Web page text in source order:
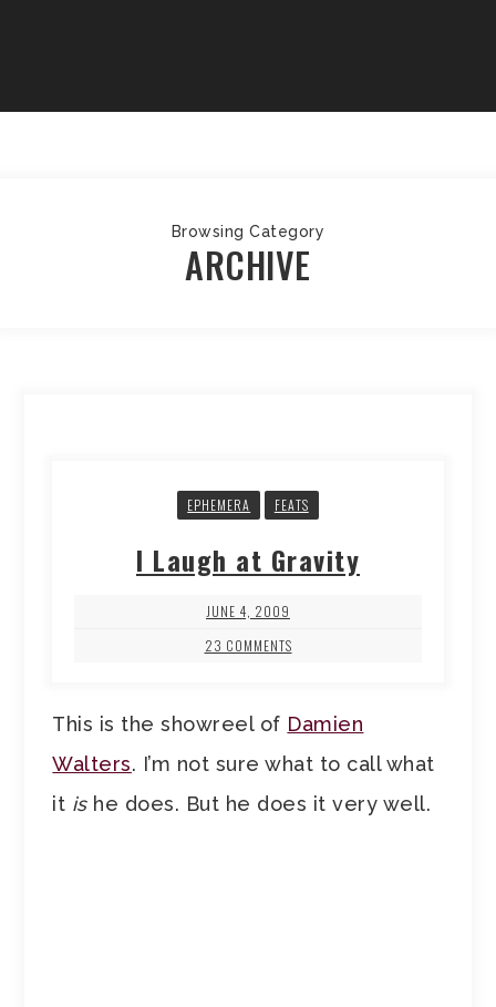
Browsing Category
ARCHIVE
EPHEMERA FEATS
I Laugh at Gravity
JUNE 4, 2009
23 COMMENTS
This is the showreel of Damien
Walters. I’m not sure what to call what
it ishe does. But he does it very well.